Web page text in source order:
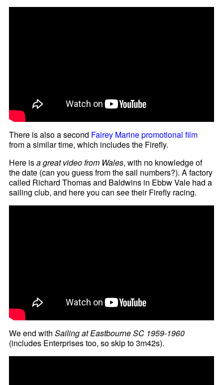
There is also a second Fairey Marine promotional film
from a similar time, which includes the Firefly.
Here isa great video from Wales, with no knowledge of
the date (can you guess from the sail numbers?). A factory
called Richard Thomas and Baldwins in Ebbw Vale had a
sailing club, and here you can see their Firefly racing.
We end withSailing at Eastbourne SC 1959-1960
(includes Enterprises too, so skip to 3m42s).